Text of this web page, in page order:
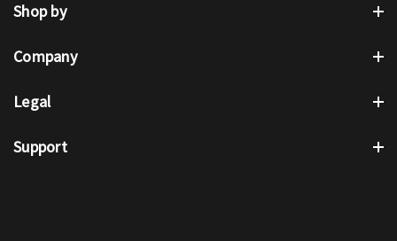
Shop by
Company
Legal
Support